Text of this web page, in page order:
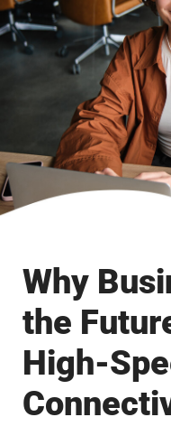
Why
the
High-